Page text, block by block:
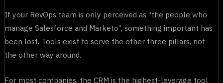
If your RevOps team is only perceived as “the people who
manage Salesforce and Marketo”, something important has
been lost. Tools exist to serve the other three pillars, not
the other way around.
For most companies, the CRM is the highest-leverage tool